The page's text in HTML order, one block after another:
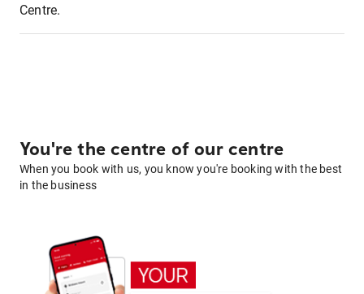
Centre.
You're the centre of our centre
When you book with us, you know you're booking with the best
in the business